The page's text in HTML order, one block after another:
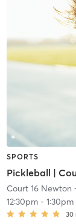
SPORTS
Court 16 Newton
12:30pm- 1:30pm
30